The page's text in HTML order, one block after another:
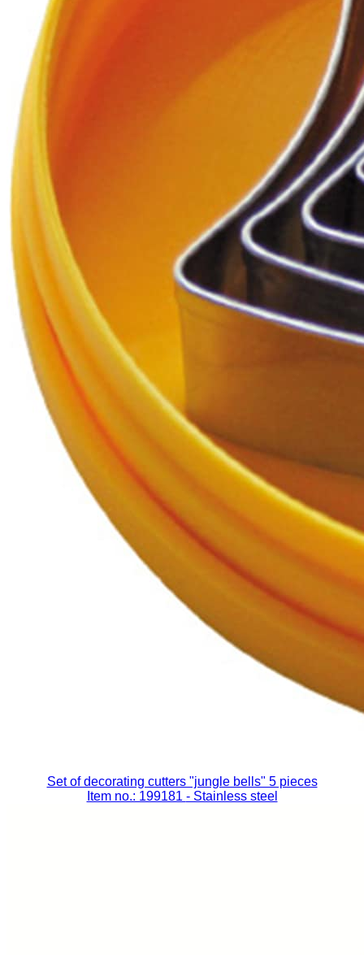
Set of decorating cutters "jungle bells" 5 pieces
Item no.: 199181 - Stainless steel